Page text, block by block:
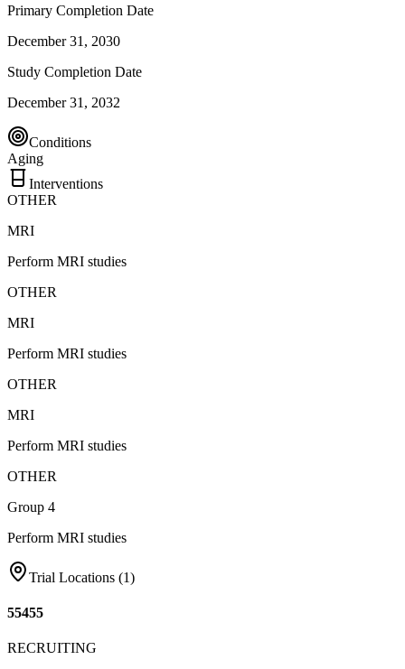
Primary Completion Date
December 31, 2030
Study Completion Date
December 31, 2032
Conditions
Aging
Interventions
OTHER
MRI
Perform MRI studies
OTHER
MRI
Perform MRI studies
OTHER
MRI
Perform MRI studies
OTHER
Group 4
Perform MRI studies
Trial Locations (1)
55455
RECRUITING